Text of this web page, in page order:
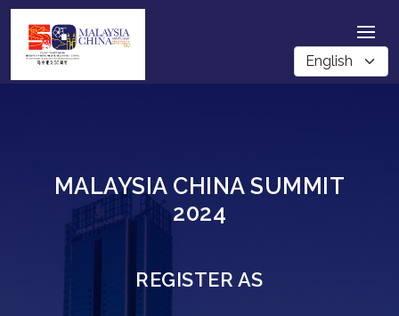
MALAYSIA CHINA SUMMIT
2024
REGISTER AS